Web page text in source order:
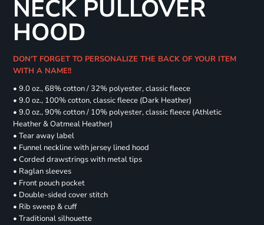
NECK PULLOVER
HOOD
DON'T FORGET TO PERSONALIZE THE BACK OF YOUR ITEM
WITH A NAME!!
• 9.0 oz., 68% cotton / 32% polyester, classic fleece
• 9.0 oz., 100% cotton, classic fleece (Dark Heather)
• 9.0 oz., 90% cotton / 10% polyester, classic fleece (Athletic
Heather & Oatmeal Heather)
• Tear away label
• Funnel neckline with jersey lined hood
• Corded drawstrings with metal tips
• Raglan sleeves
• Front pouch pocket
• Double-sided cover stitch
• Rib sweep & cuff
• Traditional silhouette